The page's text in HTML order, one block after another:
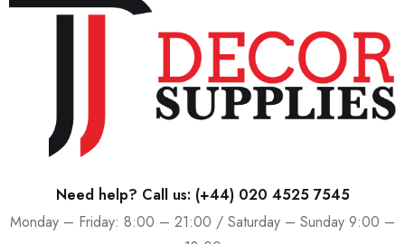
Need help? Call us: (+44) 020 4525 7545
Monday – Friday: 8:00 – 21:00 / Saturday – Sunday 9:00 –